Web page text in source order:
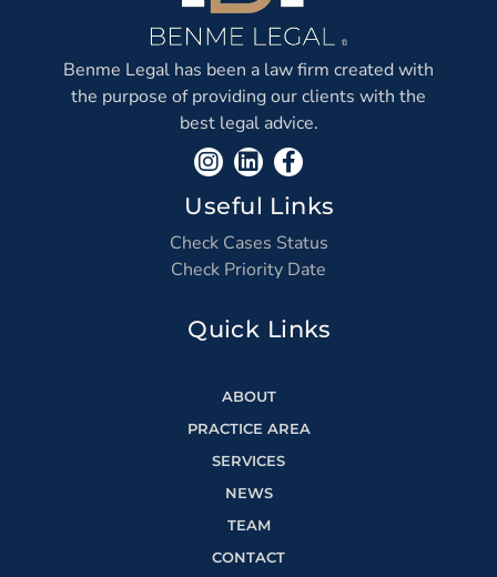
Benme Legal has been a law firm created with
the purpose of providing our clients with the
best legal advice.
Useful Links
Check Cases Status
Check Priority Date
Quick Links
ABOUT
PRACTICE AREA
SERVICES
NEWS
TEAM
CONTACT